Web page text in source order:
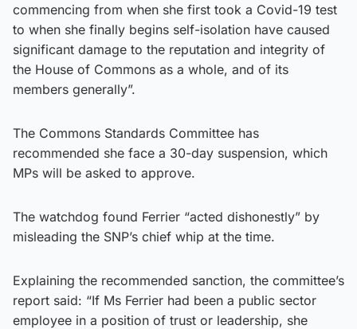
commencing from when she first took a Covid-19 test
to when she finally begins self-isolation have caused
significant damage to the reputation and integrity of
the House of Commons as a whole, and of its
members generally”.
The Commons Standards Committee has
recommended she face a 30-day suspension, which
MPs will be asked to approve.
The watchdog found Ferrier “acted dishonestly” by
misleading the SNP’s chief whip at the time.
Explaining the recommended sanction, the committee’s
report said: “If Ms Ferrier had been a public sector
employee in a position of trust or leadership, she